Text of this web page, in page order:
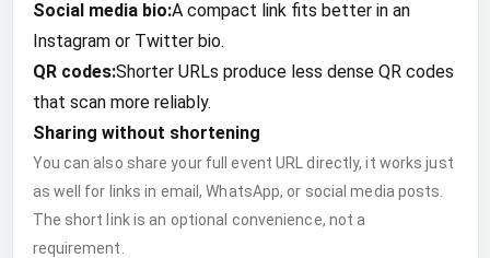
Social media bio:A compact link fits better in an
Instagram or Twitter bio.
QR codes:Shorter URLs produce less dense QR codes
that scan more reliably.
Sharing without shortening
You can also share your full event URL directly, it works just
as well for links in email, WhatsApp, or social media posts.
The short link is an optional convenience, not a
requirement.